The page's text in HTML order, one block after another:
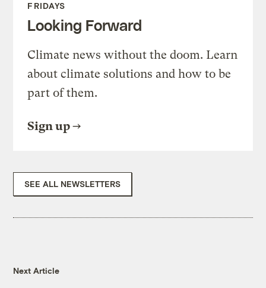
FRIDAYS
Looking Forward
Climate news without the doom. Learn
about climate solutions and how to be
part of them.
Sign up
SEE ALL NEWSLETTERS
Next Article